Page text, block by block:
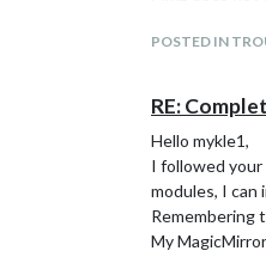
POSTED IN
RE:
Hello mykle1,
I followed your
modules, I can
Remembering
My